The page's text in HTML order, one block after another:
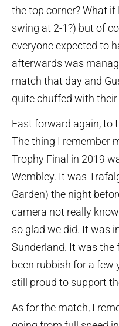
the top corner? What if
swing at 2-1?) but of
everyone expected to
afterwards was
match that day and
quite chuffed with
Fast forward again, to
The thing I remember
Trophy Final in 2019
Wembley. It was
Garden) the night
camera not really
so glad we did. It was
Sunderland. It was the
been rubbish for a few
still proud to support
As for the match, I